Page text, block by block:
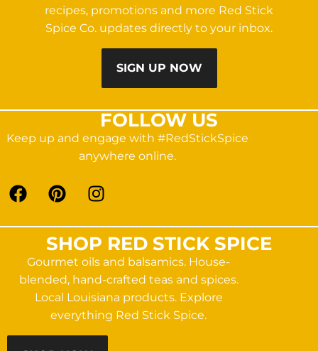
recipes, promotions and more Red Stick
Spice Co. updates directly to your inbox.
SIGN UP NOW
FOLLOW US
Keep up and engage with #RedStickSpice
anywhere online.
SHOP RED STICK SPICE
Gourmet oils and balsamics. House-
blended, hand-crafted teas and spices.
Local Louisiana products. Explore
everything Red Stick Spice.